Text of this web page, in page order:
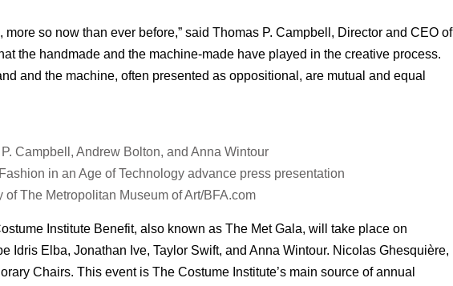
so now than ever before,” said Thomas P. Campbell, Director and CEO of
the handmade and the machine-made have played in the creative process.
and the machine, often presented as oppositional, are mutual and equal
Campbell, Andrew Bolton, and Anna Wintour
in an Age of Technology advance press presentation
of The Metropolitan Museum of Art/BFA.com
Institute Benefit, also known as The Met Gala, will take place on
Idris Elba, Jonathan Ive, Taylor Swift, and Anna Wintour. Nicolas Ghesquière,
Chairs. This event is The Costume Institute’s main source of annual